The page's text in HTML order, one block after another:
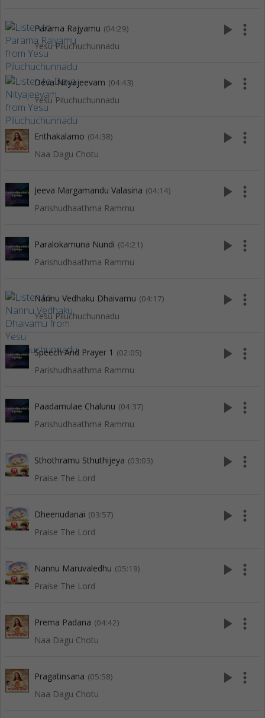
Parama Rajyamu (04:29)
Yesu Piluchuchunnadu
play_arrow more_vert
Deva Nityajeevam (04:43)
Yesu Piluchuchunnadu
play_arrow more_vert
Enthakalamo (04:38)
Naa Dagu Chotu
play_arrow more_vert
Jeeva Margamandu Valasina (04:14)
Parishudhaathma Rammu
play_arrow more_vert
Paralokamuna Nundi (04:21)
Parishudhaathma Rammu
play_arrow more_vert
Nannu Vedhaku Dhaivamu (04:17)
Yesu Piluchuchunnadu
play_arrow more_vert
Speech And Prayer 1 (02:05)
Parishudhaathma Rammu
play_arrow more_vert
Paadamulae Chalunu (04:37)
Parishudhaathma Rammu
play_arrow more_vert
Sthothramu Sthuthijeya (03:03)
Praise The Lord
play_arrow more_vert
Dheenudanai (03:57)
Praise The Lord
play_arrow more_vert
Nannu Maruvaledhu (05:19)
Praise The Lord
play_arrow more_vert
Prema Padana (04:42)
Naa Dagu Chotu
play_arrow more_vert
Pragatinsana (05:58)
Naa Dagu Chotu
play_arrow more_vert